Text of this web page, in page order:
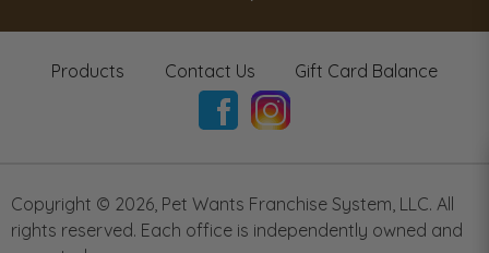
Products Contact Us Gift Card Balance
Copyright © 2026 Pet Wants Franchise System, LLC. All
rights reserved. Each office is independently owned and